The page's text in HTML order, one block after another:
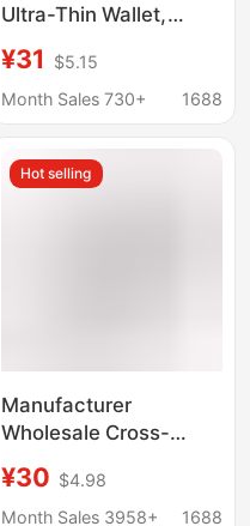
Ultra-Thin Wallet,
Holder, Versatile
Portable Phone Bag,
¥31
$5.15
Month Sales 730+
1688
Hot selling
Manufacturer
Wholesale Cross-
with Water Ripple
Pattern, Long Zipper
¥30 $4.98
Month Sales 3958+
1688